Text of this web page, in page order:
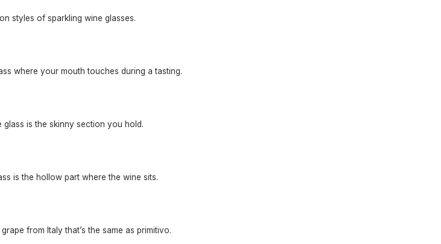
styles of sparkling wine glasses.
where your mouth touches during a tasting.
glass is the skinny section you hold.
is the hollow part where the wine sits.
from Italy that’s the same as primitivo.